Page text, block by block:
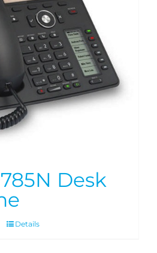
Desk
Details